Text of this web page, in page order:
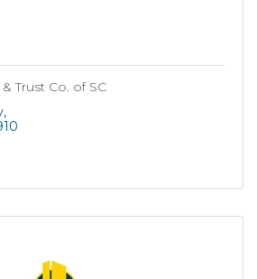
Trust Co. of SC